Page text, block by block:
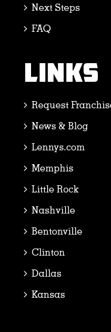
Next Steps
FAQ
LINKS
Request
News & Blog
Lennys.com
Memphis
Little Rock
Nashville
Bentonville
Clinton
Dallas
Kansas